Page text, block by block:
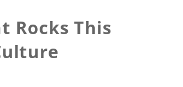
Rocks This